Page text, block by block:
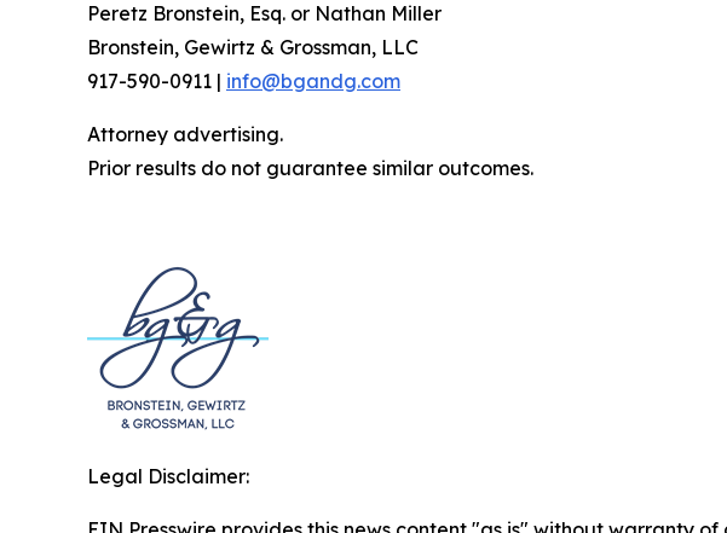
Peretz Bronstein, Esq. or Nathan Miller
Bronstein, Gewirtz & Grossman, LLC
917-590-0911 | info@bgandg.com
Attorney advertising.
Prior results do not guarantee similar outcomes.
Legal Disclaimer: